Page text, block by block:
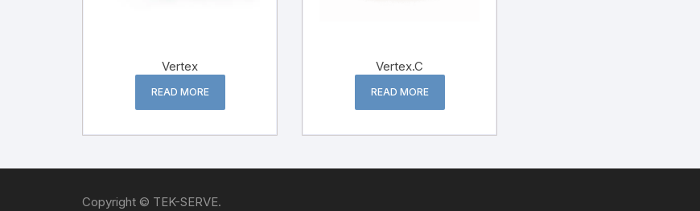
Vertex
READ MORE
Vertex.C
READ MORE
Copyright © TEK-SERVE.